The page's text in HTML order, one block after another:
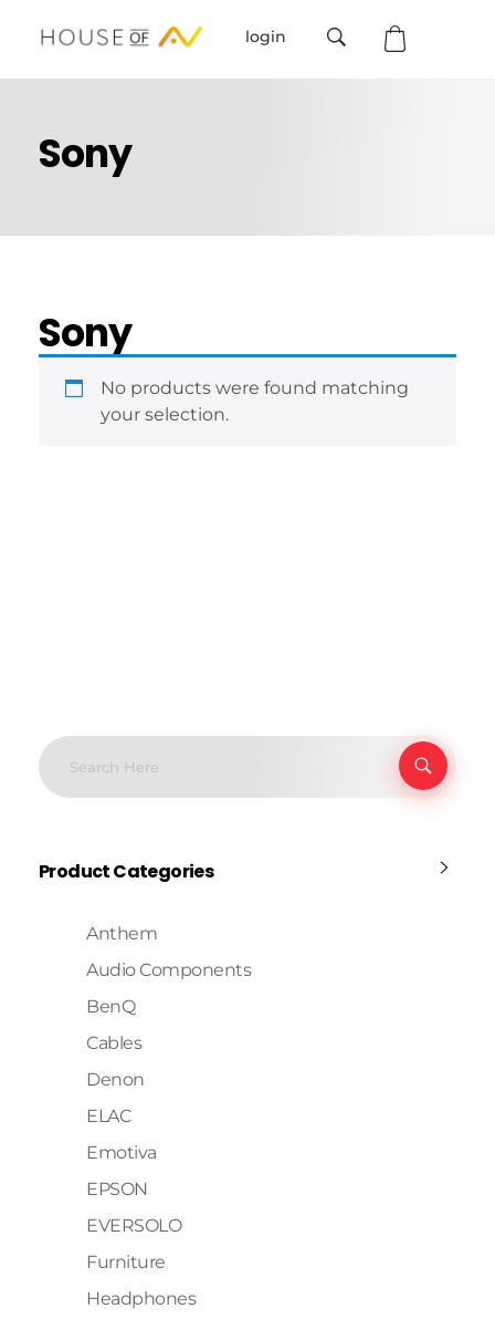
login
Sony
Sony
No products were found matching
your selection.
Product Categories
Anthem
Audio Components
BenQ
Cables
Denon
ELAC
Emotiva
EPSON
EVERSOLO
Furniture
Headphones